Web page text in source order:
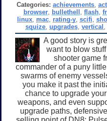
Categories: achievements ,
browser, bullethell flash,
linux, mac, rating-y, scifi
squize, upgrades, vertical
A good story is
want to blow
shooter game
commander of a puny
swarms of enemy
you make it past the
chance to upgrade
weapons, and even
upgrade paths,